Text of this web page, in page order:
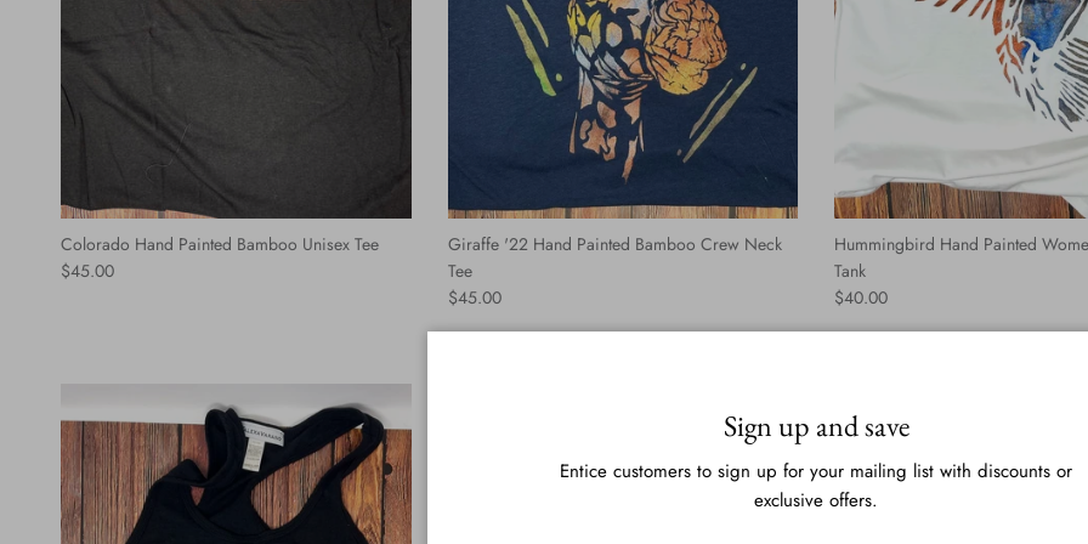
Colorado Hand Painted Bamboo Unisex Tee
Regular price
$45.00
Giraffe '22 Hand Painted Bamboo Crew Neck
Tee
Regular price
$45.00
Hummingbird Hand Painted
Tank
Regular price
$40.00
Sign up and save
Entice customers to sign up for your mailing list with discounts or
exclusive offers.